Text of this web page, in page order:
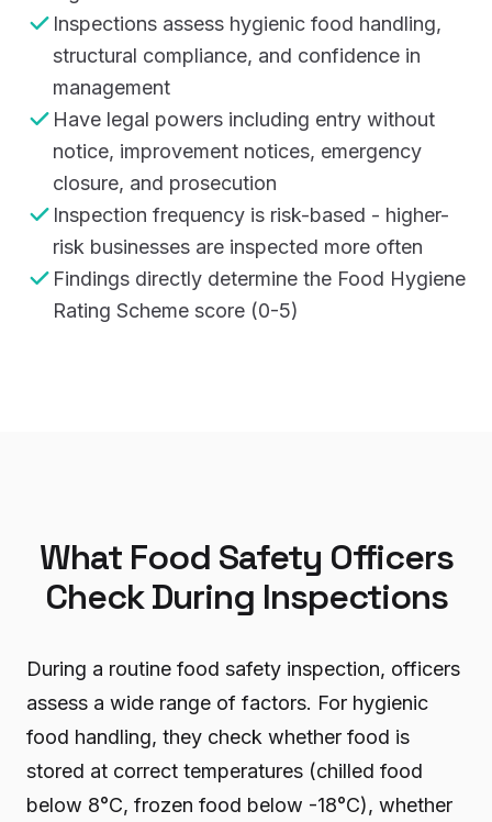
Inspections assess hygienic food handling,
structural compliance, and confidence in
management
Have legal powers including entry without
notice, improvement notices, emergency
closure, and prosecution
Inspection frequency is risk-based - higher-
risk businesses are inspected more often
Findings directly determine the Food Hygiene
Rating Scheme score (0-5)
What Food Safety Officers
Check During Inspections
During a routine food safety inspection, officers
assess a wide range of factors. For hygienic
food handling, they check whether food is
stored at correct temperatures (chilled food
below 8°C, frozen food below -18°C), whether